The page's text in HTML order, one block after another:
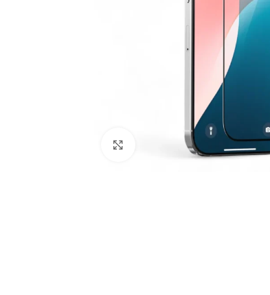
Click to enlarge